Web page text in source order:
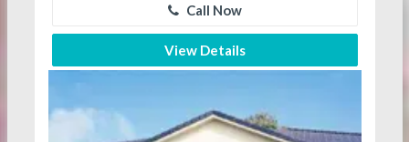
Call Now
View Details